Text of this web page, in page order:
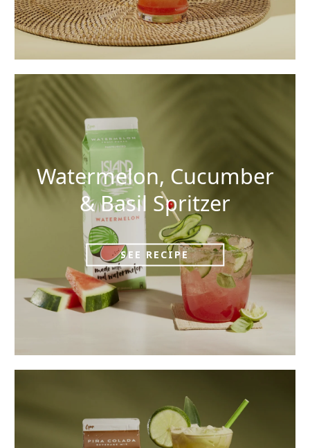
Watermelon, Cucumber
& Basil Spritzer
SEE RECIPE